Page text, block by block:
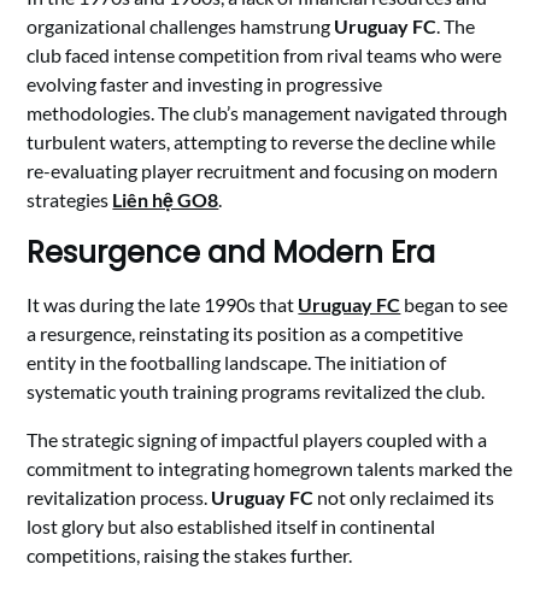
organizational challenges hamstrung Uruguay FC. The
club faced intense competition from rival teams who were
evolving faster and investing in progressive
methodologies. The club’s management navigated through
turbulent waters, attempting to reverse the decline while
re-evaluating player recruitment and focusing on modern
strategies Liên hệ GO8.
Resurgence and Modern Era
It was during the late 1990s that Uruguay FC began to see
a resurgence, reinstating its position as a competitive
entity in the footballing landscape. The initiation of
systematic youth training programs revitalized the club.
The strategic signing of impactful players coupled with a
commitment to integrating homegrown talents marked the
revitalization process. Uruguay FC not only reclaimed its
lost glory but also established itself in continental
competitions, raising the stakes further.